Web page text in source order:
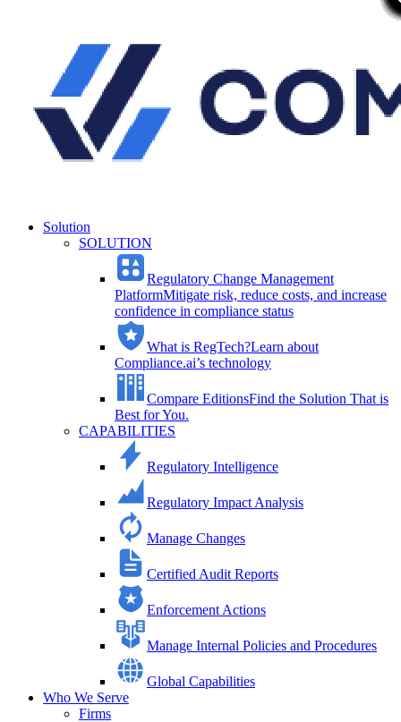
Solution
SOLUTION
Regulatory Change Management
PlatformMitigate risk, reduce costs, and increase
confidence in compliance status
What is RegTech?Learn about
Compliance.ai’s technology
Compare EditionsFind the Solution That is
Best for You.
CAPABILITIES
Regulatory Intelligence
Regulatory Impact Analysis
Manage Changes
Certified Audit Reports
Enforcement Actions
Manage Internal Policies and Procedures
Global Capabilities
Who We Serve
Firms